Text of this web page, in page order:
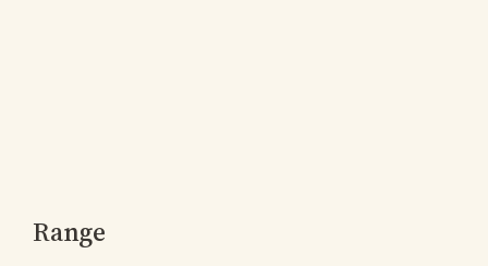
Range